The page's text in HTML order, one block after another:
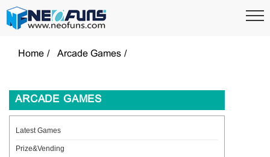
Home Arcade Games
ARCADE GAMES
Latest Games
Prize&Vending